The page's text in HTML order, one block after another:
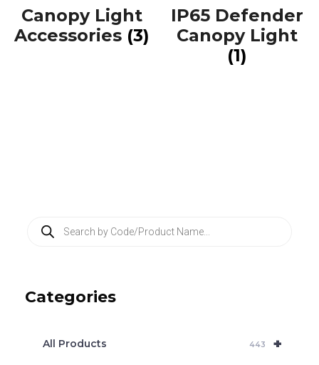
Canopy Light
Accessories (3)
IP65 Defender
Canopy Light
(1)
t
Categories
+
All Products 443